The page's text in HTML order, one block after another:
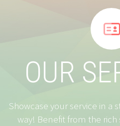


OUR
Showcase your service in a
way! Benefit from the